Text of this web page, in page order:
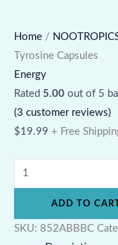
Home /
Tyrosine Capsules
Energy
Rated 5.00 out of 5
(3 customer reviews)
$19.99 + Free
ADD TO
SKU: 852ABBBC